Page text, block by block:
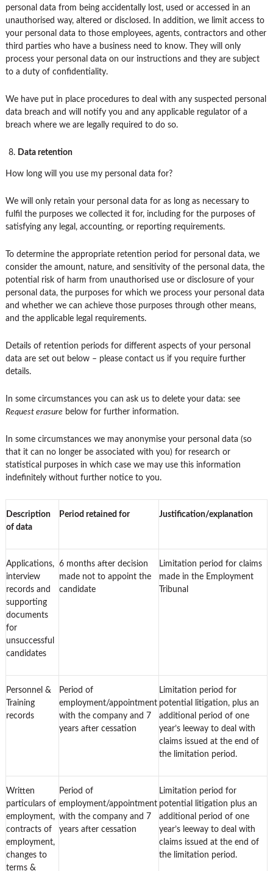
personal data from being accidentally lost, used or accessed in an
unauthorised way, altered or disclosed. In addition, we limit access to
your personal data to those employees, agents, contractors and other
third parties who have a business need to know. They will only
process your personal data on our instructions and they are subject
to a duty of confidentiality.
We have put in place procedures to deal with any suspected personal
data breach and will notify you and any applicable regulator of a
breach where we are legally required to do so.
Data retention
How long will you use my personal data for?
We will only retain your personal data for as long as necessary to
fulfil the purposes we collected it for, including for the purposes of
satisfying any legal, accounting, or reporting requirements.
To determine the appropriate retention period for personal data, we
consider the amount, nature, and sensitivity of the personal data, the
potential risk of harm from unauthorised use or disclosure of your
personal data, the purposes for which we process your personal data
and whether we can achieve those purposes through other means,
and the applicable legal requirements.
Details of retention periods for different aspects of your personal
data are set out below – please contact us if you require further
details.
In some circumstances you can ask us to delete your data: see
Request erasure below for further information.
In some circumstances we may anonymise your personal data (so
that it can no longer be associated with you) for research or
statistical purposes in which case we may use this information
indefinitely without further notice to you.
Description
of data
Period retained for Justification/explanation
Applications,
interview
records and
supporting
documents
for
unsuccessful
candidates
6 months after decision
made not to appoint the
candidate
Limitation period for claims
made in the Employment
Tribunal
Personnel &
Training
records
Period of
employment/appointment
with the company and 7
years after cessation
Limitation period for
potential litigation, plus an
additional period of one
year’s leeway to deal with
claims issued at the end of
the limitation period.
Written
particulars of
employment,
contracts of
employment,
changes to
terms &
Period of
employment/appointment
with the company and 7
years after cessation
Limitation period for
potential litigation plus an
additional period of one
year’s leeway to deal with
claims issued at the end of
the limitation period.